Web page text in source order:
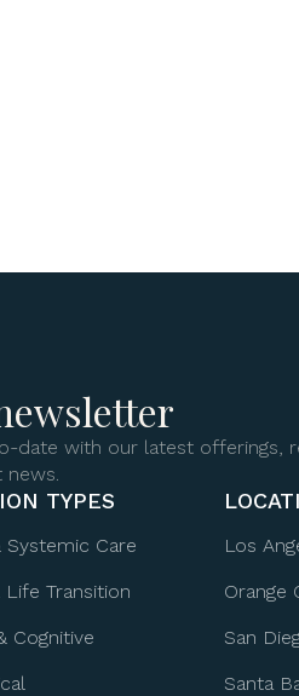
date with our latest offerings,
news.
TYPES
Systemic Care
Life Transition
Cognitive
Los
Orange
San
Santa